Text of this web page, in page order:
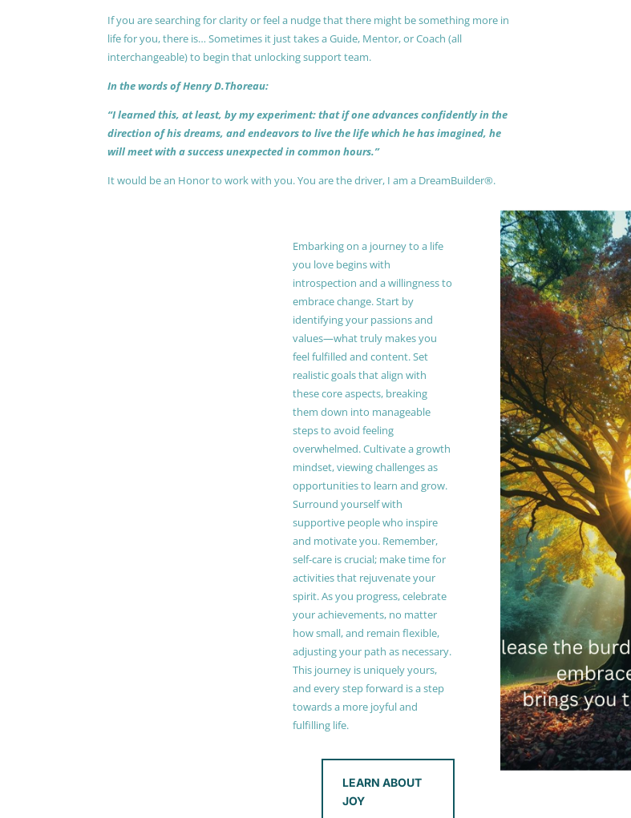
If you are searching for clarity or feel a nudge that there might be something more in
life for you, there is… Sometimes it just takes a Guide, Mentor, or Coach (all
interchangeable) to begin that unlocking support team.
In the words of Henry D.Thoreau:
“I learned this, at least, by my experiment: that if one advances confidently in the
direction of his dreams, and endeavors to live the life which he has imagined, he
will meet with a success unexpected in common hours.”
It would be an Honor to work with you. You are the driver, I am a DreamBuilder®.
Embarking on a journey to a life
you love begins with
introspection and a willingness to
embrace change. Start by
identifying your passions and
values—what truly makes you
feel fulfilled and content. Set
realistic goals that align with
these core aspects, breaking
them down into manageable
steps to avoid feeling
overwhelmed. Cultivate a growth
mindset, viewing challenges as
opportunities to learn and grow.
Surround yourself with
supportive people who inspire
and motivate you. Remember,
self-care is crucial; make time for
activities that rejuvenate your
spirit. As you progress, celebrate
your achievements, no matter
how small, and remain flexible,
adjusting your path as necessary.
This journey is uniquely yours,
and every step forward is a step
towards a more joyful and
fulfilling life.
LEARN ABOUT
JOY